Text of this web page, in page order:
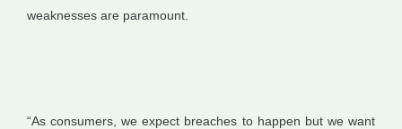
weaknesses are paramount.
“As consumers, we expect breaches to happen but we want